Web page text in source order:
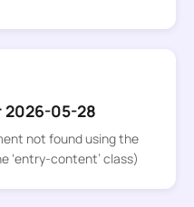
05-28
not found using the
‘entry-content’ class)